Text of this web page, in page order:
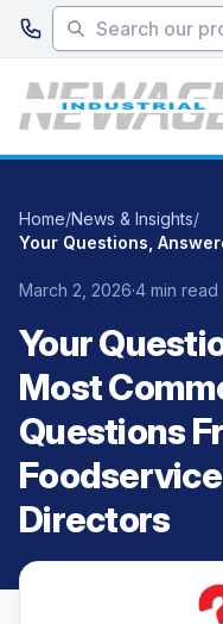
Skip to main content
Home/News & Insights/
March 2, 2026·4 min read
Your
Most
Questions
Directors